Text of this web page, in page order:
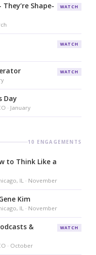
Shape-
WATCH
WATCH
WATCH
Day
· January
10 ENGAGEMENTS
to Think Like a
IL · November
Kim
IL · November
&
· October
WATCH